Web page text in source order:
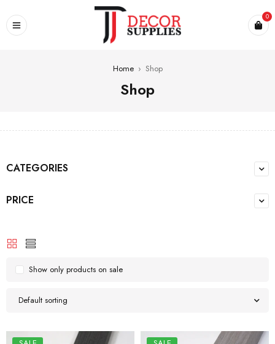
0
Home › Shop
Shop
CATEGORIES
PRICE
Default sorting
Show only products on sale